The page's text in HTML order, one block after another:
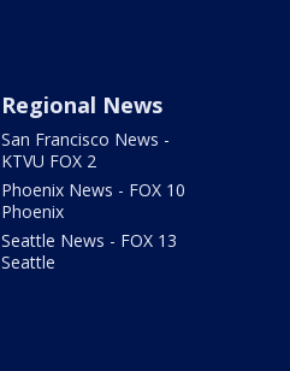
Regional News
San Francisco News -
KTVU FOX 2
Phoenix News - FOX 10
Phoenix
Seattle News - FOX 13
Seattle